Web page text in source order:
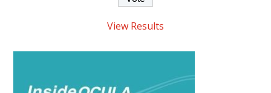
View Results